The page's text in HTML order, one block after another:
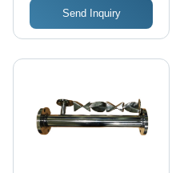
Send Inquiry